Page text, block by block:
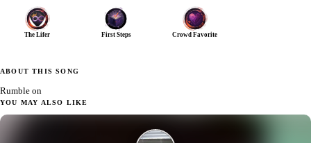
The Lifer First Steps Crowd Favorite
ABOUT THIS SONG
Rumble on
YOU MAY ALSO LIKE